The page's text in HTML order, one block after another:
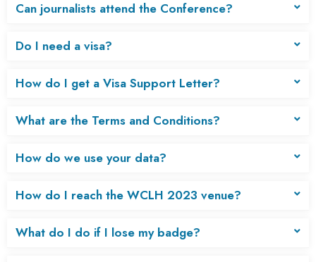
Can journalists attend the Conference?
Do I need a visa?
How do I get a Visa Support Letter?
What are the Terms and Conditions?
How do we use your data?
How do I reach the WCLH 2023 venue?
What do I do if I lose my badge?